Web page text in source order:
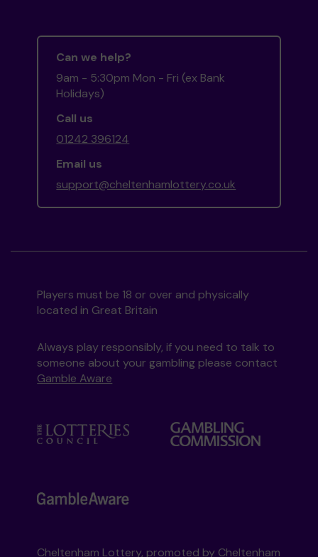
Can we help?
9am - 5:30pm Mon - Fri (ex Bank
Holidays)
Call us
01242 396124
Email us
support@cheltenhamlottery.co.uk
Players must be 18 or over and physically
located in Great Britain
Always play responsibly, if you need to talk to
someone about your gambling please contact
Gamble Aware
Cheltenham Lottery, promoted by Cheltenham